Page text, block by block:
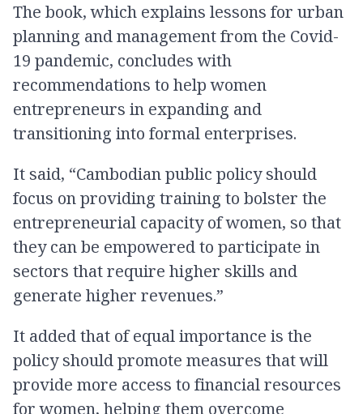
The book, which explains lessons for urban
planning and management from the Covid-
19 pandemic, concludes with
recommendations to help women
entrepreneurs in expanding and
transitioning into formal enterprises.
It said, “Cambodian public policy should
focus on providing training to bolster the
entrepreneurial capacity of women, so that
they can be empowered to participate in
sectors that require higher skills and
generate higher revenues.”
It added that of equal importance is the
policy should promote measures that will
provide more access to financial resources
for women, helping them overcome